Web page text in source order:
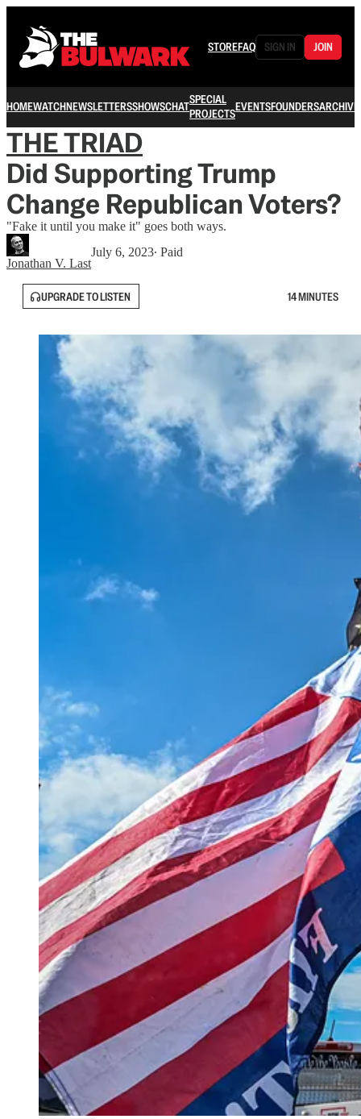
STOREFAQ SIGN IN JOIN
HOMEWATCHNEWSLETTERSSHOWSCHATSPECIAL
PROJECTSEVENTSFOUNDERSARCHIVE
THE TRIAD
Did Supporting Trump
Change Republican Voters?
"Fake it until you make it" goes both ways.
Jonathan V. Last
July 6, 2023∙ Paid
UPGRADE TO LISTEN 14 MINUTES